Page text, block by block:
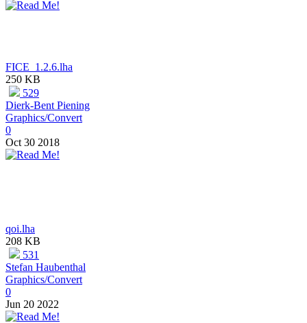
FICE_1.2.6.lha
250 KB
529
Dierk-Bent Piening
Graphics/Convert
0
Oct 30 2018
qoi.lha
208 KB
531
Stefan Haubenthal
Graphics/Convert
0
Jun 20 2022